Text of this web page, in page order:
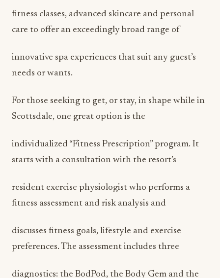
fitness classes, advanced skincare and personal
care to offer an exceedingly broad range of
innovative spa experiences that suit any guest’s
needs or wants.
For those seeking to get, or stay, in shape while in
Scottsdale, one great option is the
individualized “Fitness Prescription” program. It
starts with a consultation with the resort’s
resident exercise physiologist who performs a
fitness assessment and risk analysis and
discusses fitness goals, lifestyle and exercise
preferences. The assessment includes three
diagnostics: the BodPod, the Body Gem and the